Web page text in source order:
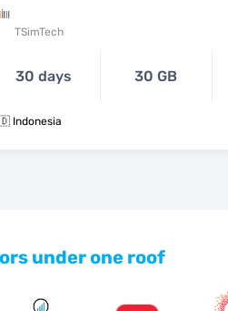
TSimTech
30 days 30 GB
Indonesia
under one roof